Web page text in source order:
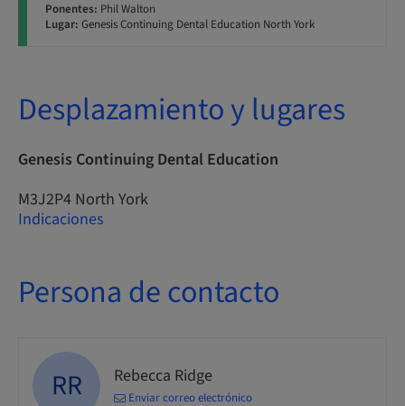
Ponentes: Phil Walton
Lugar: Genesis Continuing Dental Education North York
Desplazamiento y lugares
Genesis Continuing Dental Education
M3J2P4 North York
Indicaciones
Persona de contacto
RR Rebecca Ridge
Enviar correo electrónico